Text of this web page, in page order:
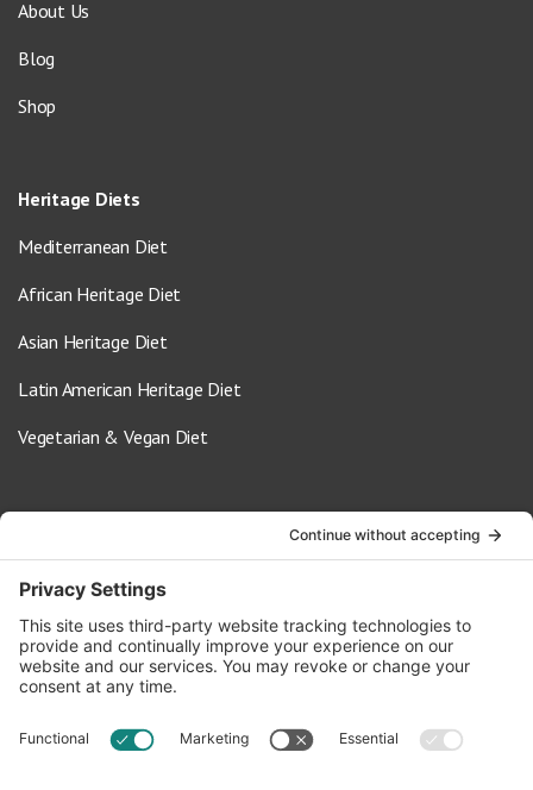
About Us
Blog
Shop
Heritage Diets
Mediterranean Diet
African Heritage Diet
Asian Heritage Diet
Latin American Heritage Diet
Vegetarian & Vegan Diet
info@oldwayspt.org
617-421-5500
266 Beacon Street, Ste 1
Boston, MA 02116